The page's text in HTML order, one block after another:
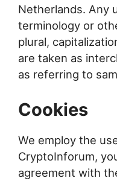
Netherlands. Any
terminology or
plural,
are taken as
as referring to
Cookies
We employ the
CryptoInforum,
agreement with